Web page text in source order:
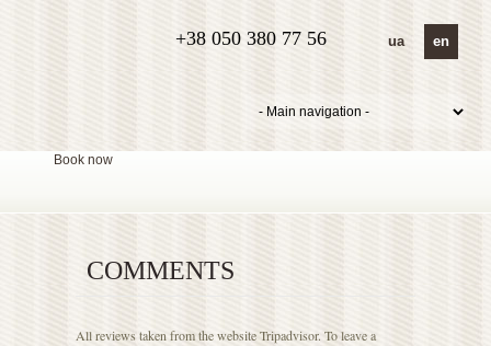
ua en
+38 050 380 77 56
Book now
COMMENTS
All reviews taken from the website Tripadvisor. To leave a